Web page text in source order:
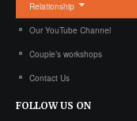
Relationship
Our YouTube Channel
Couple’s workshops
Contact Us
FOLLOWUS ON